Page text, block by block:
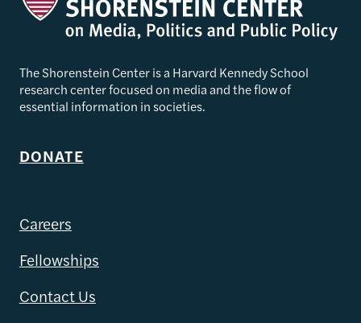
The Shorenstein Center is a Harvard Kennedy School
research center focused on media and the flow of
essential information in societies.
DONATE
Careers
Fellowships
Contact Us